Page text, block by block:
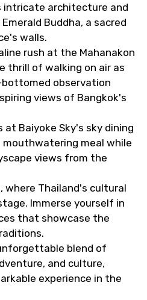
intricate architecture and
Buddha, a sacred
walls.
rush at the Mahanakon
thrill of walking on air as
observation
views of Bangkok's
Baiyoke Sky's sky dining
mouthwatering meal while
views from the
where Thailand's cultural
Immerse yourself in
that showcase the
blend of
and culture,
experience in the